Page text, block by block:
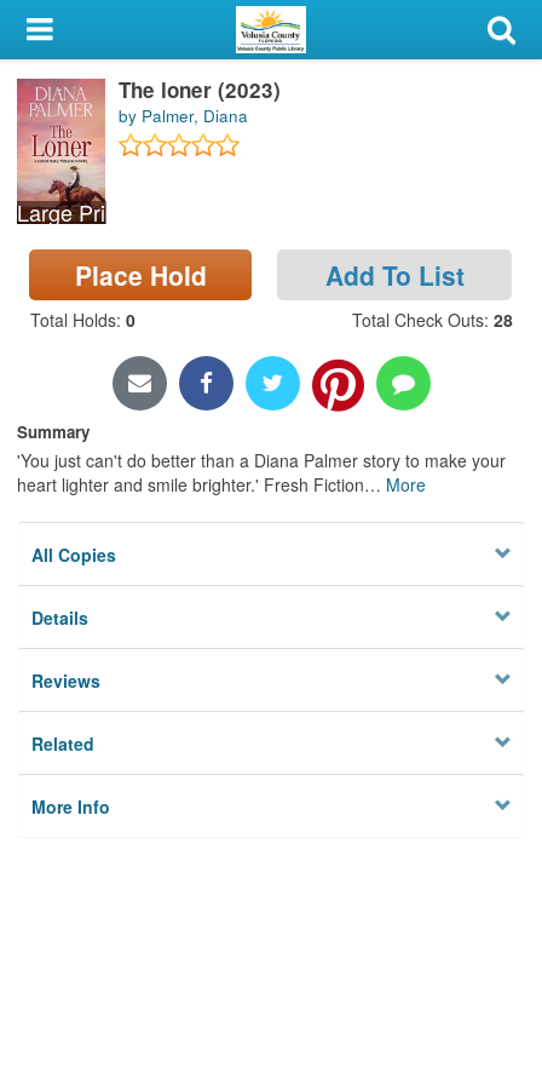
My Account
Library Card
Sign In
Search
Locations & Hours
Privacy
Large Print
The loner (2023)
by Palmer, Diana
Place Hold Add To List
Total Holds: 0 Total Check Outs: 28
Summary
'You just can't do better than a Diana Palmer story to make your
heart lighter and smile brighter.' Fresh Fiction… More
All Copies
Details
Reviews
Related
More Info